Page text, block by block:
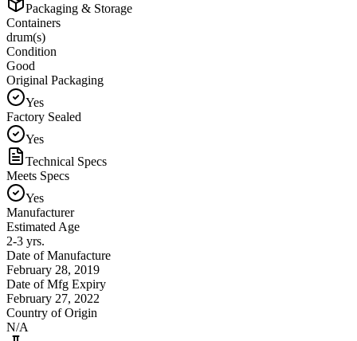
Packaging & Storage
Containers
drum(s)
Condition
Good
Original Packaging
Yes
Factory Sealed
Yes
Technical Specs
Meets Specs
Yes
Manufacturer
Estimated Age
2-3 yrs.
Date of Manufacture
February 28, 2019
Date of Mfg Expiry
February 27, 2022
Country of Origin
N/A